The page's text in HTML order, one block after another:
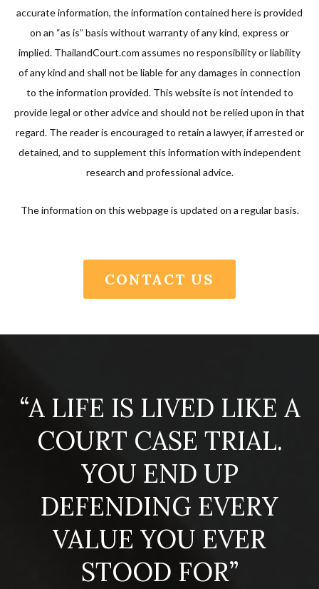
accurate information, the information contained here is provided
on an “as is” basis without warranty of any kind, express or
implied. ThailandCourt.com assumes no responsibility or liability
of any kind and shall not be liable for any damages in connection
to the information provided. This website is not intended to
provide legal or other advice and should not be relied upon in that
regard. The reader is encouraged to retain a lawyer, if arrested or
detained, and to supplement this information with independent
research and professional advice.
The information on this webpage is updated on a regular basis.
CONTACT US
“A LIFE IS LIVED LIKE A
COURT CASE TRIAL.
YOU END UP
DEFENDING EVERY
VALUE YOU EVER
STOOD FOR”